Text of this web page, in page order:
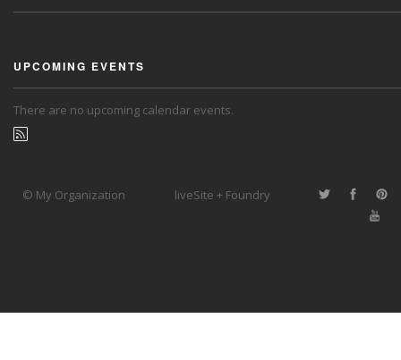
UPCOMING EVENTS
There are no upcoming calendar events.
© My Organization liveSite + Foundry